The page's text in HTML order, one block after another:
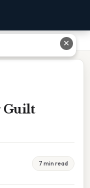
Guilt
7 min read
✕